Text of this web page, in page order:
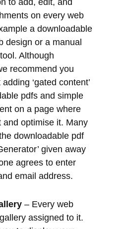
recommend you
‘gated content’
pdfs and simple
on a page where
optimise it. Many
downloadable pdf
given away
agrees to enter
email address.
– Every web
gallery assigned to it.
to display your
gallery as you wish.
to be resized to